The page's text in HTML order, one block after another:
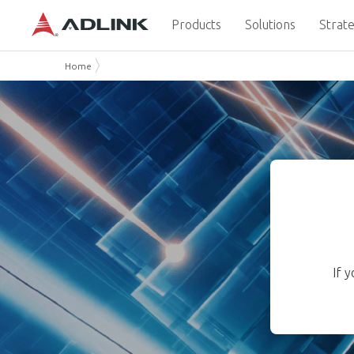
Products Solutions
Home
If